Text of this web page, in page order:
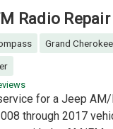
Radio Repair
Grand Cherokee
for a Jeep
through 2017